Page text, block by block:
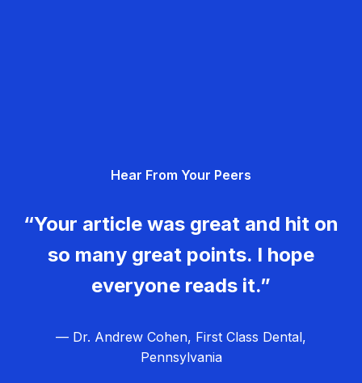
Hear From Your Peers
“Your article was great and hit on
so many great points. I hope
everyone reads it.”
— Dr. Andrew Cohen, First Class Dental,
Pennsylvania